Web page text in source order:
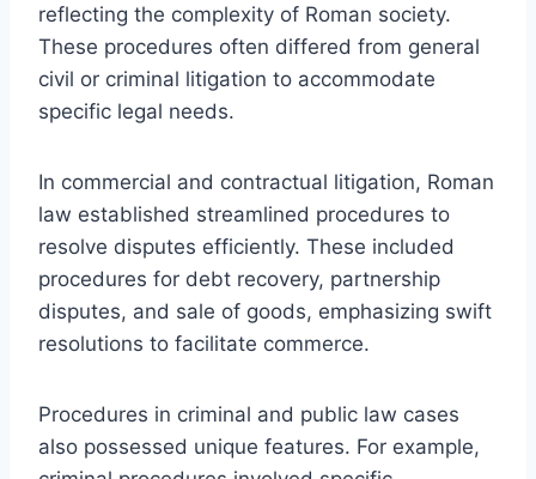
reflecting the complexity of Roman society.
These procedures often differed from general
civil or criminal litigation to accommodate
specific legal needs.
In commercial and contractual litigation, Roman
law established streamlined procedures to
resolve disputes efficiently. These included
procedures for debt recovery, partnership
disputes, and sale of goods, emphasizing swift
resolutions to facilitate commerce.
Procedures in criminal and public law cases
also possessed unique features. For example,